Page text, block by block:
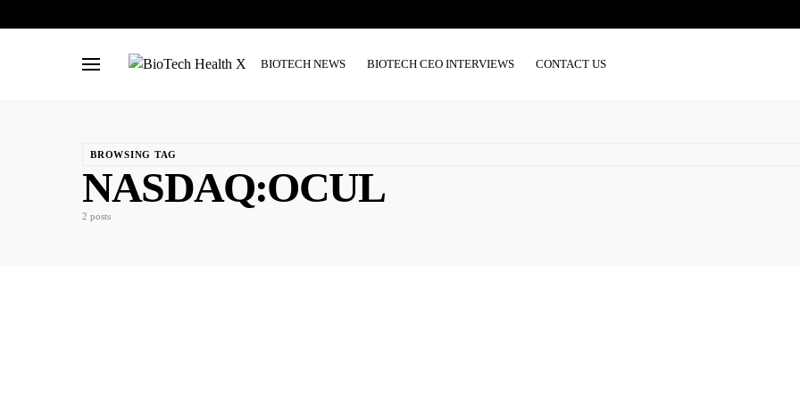
BIOTECH NEWS BIOTECH CEO INTERVIEWS CONTACT US
BROWSING TAG
NASDAQ:OCUL
2 posts